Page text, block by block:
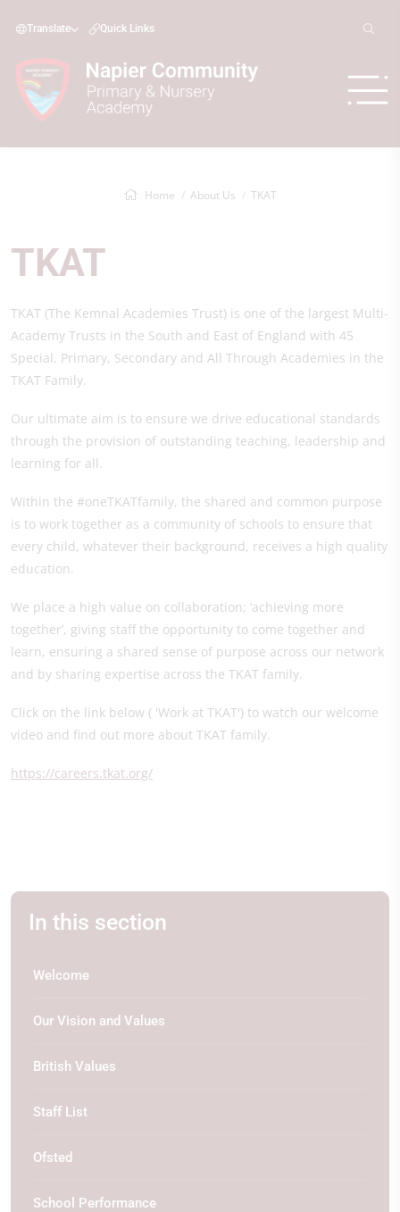
Translate Quick Links
Home About Us TKAT
TKAT
TKAT (The Kemnal Academies Trust) is one of the largest Multi-
Academy Trusts in the South and East of England with 45
Special, Primary, Secondary and All Through Academies in the
TKAT Family.
Our ultimate aim is to ensure we drive educational standards
through the provision of outstanding teaching, leadership and
learning for all.
Within the #oneTKATfamily, the shared and common purpose
is to work together as a community of schools to ensure that
every child, whatever their background, receives a high quality
education.
We place a high value on collaboration; ‘achieving more
together’, giving staff the opportunity to come together and
learn, ensuring a shared sense of purpose across our network
and by sharing expertise across the TKAT family.
Click on the link below ( 'Work at TKAT') to watch our welcome
video and find out more about TKAT family.
https://careers.tkat.org/
In this section
Welcome
Our Vision and Values
British Values
Staff List
Ofsted
School Performance